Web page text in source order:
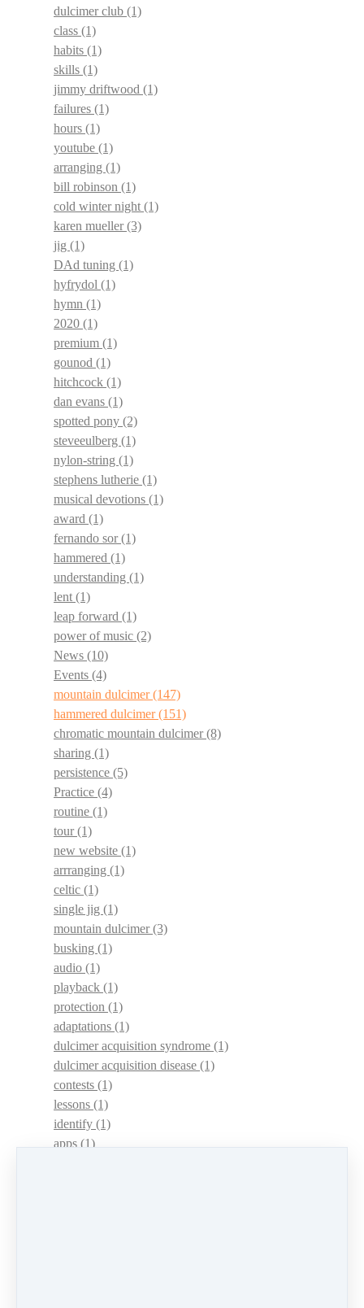
dulcimer club (1)
class (1)
habits (1)
skills (1)
jimmy driftwood (1)
failures (1)
hours (1)
youtube (1)
arranging (1)
bill robinson (1)
cold winter night(1)
karen mueller(3)
jig (1)
DAd tuning (1)
hyfrydol (1)
hymn (1)
2020 (1)
premium (1)
gounod (1)
hitchcock (1)
dan evans (1)
spotted pony (2)
steveeulberg (1)
nylon-string (1)
stephens lutherie (1)
musical devotions (1)
award (1)
fernando sor(1)
hammered (1)
understanding (1)
lent(1)
leap forward (1)
power of music (2)
News (10)
Events (4)
mountain dulcimer(147)
hammered dulcimer(151)
chromatic mountain dulcimer(8)
sharing (1)
persistence (5)
Practice (4)
routine (1)
tour(1)
new website (1)
arrranging (1)
celtic (1)
single jig (1)
mountain dulcimer(3)
busking (1)
audio (1)
playback (1)
protection (1)
adaptations (1)
dulcimer acquisition syndrome (1)
dulcimer acquisition disease (1)
contests (1)
lessons (1)
identify (1)
apps(1)